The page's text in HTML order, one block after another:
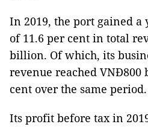
In 2019, the port gained a
of 11.6 per cent in total
billion. Of which, its
revenue reached
cent over the same period.
Its profit before tax in